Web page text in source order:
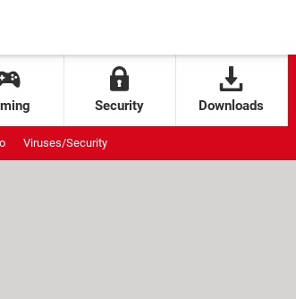
Security Downloads
Viruses/Security